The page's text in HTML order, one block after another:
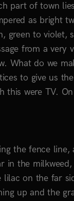
part of town
as bright
green to violet,
from a very
What do we
to give us
this were TV.
the fence line,
the
on the far
up and the